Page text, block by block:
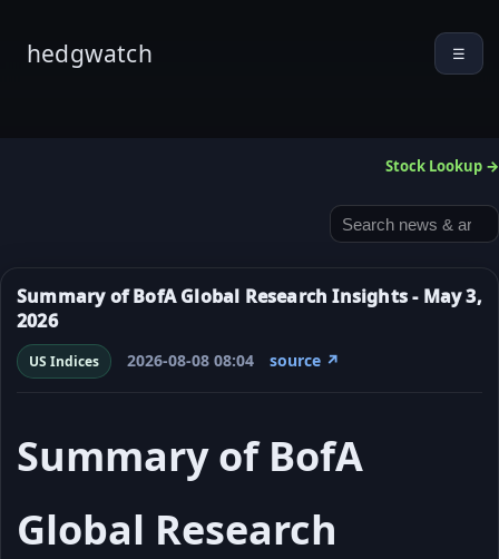
hedgwatch ☰
Stock Lookup →
Summary of BofA Global Research Insights - May 3,
2026
US Indices 2026-08-08 08:04 source ↗
Summary of BofA
Global Research